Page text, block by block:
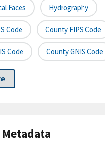
Faces Hydrography
Code County FIPS Code
Code County GNIS Code